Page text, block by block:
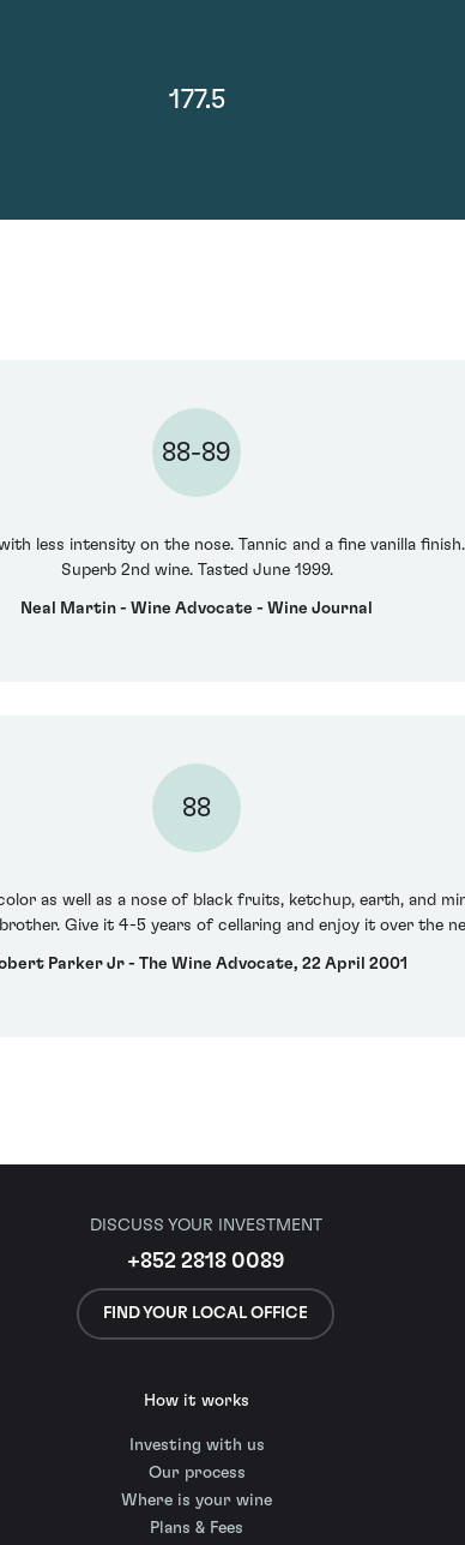
177.5
88-89
less intensity on the nose. Tannic and a fine vanilla
Superb 2nd wine. Tasted June 1999.
Neal Martin - Wine Advocate - Wine Journal
88
as well as a nose of black fruits, ketchup, earth, and
Give it 4-5 years of cellaring and enjoy it over the
Parker Jr - The Wine Advocate, 22 April 2001
DISCUSS YOUR INVESTMENT
+852 2818 0089
FIND YOUR LOCAL OFFICE
How it works
Investing with us
Our process
Where is your wine
Plans & Fees